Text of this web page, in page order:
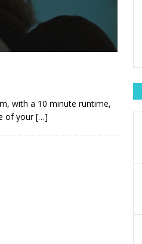
with a 10 minute runtime,
of your[…]